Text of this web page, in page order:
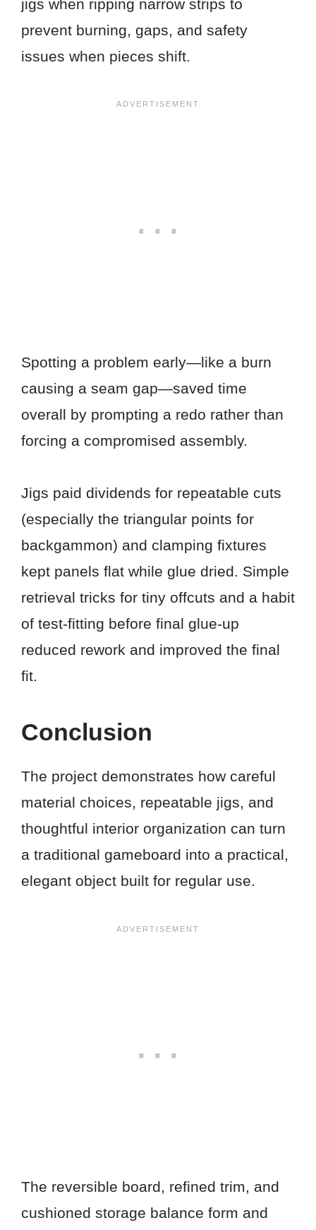
jigs when ripping narrow strips to
prevent burning, gaps, and safety
issues when pieces shift.
Spotting a problem early—like a burn
causing a seam gap—saved time
overall by prompting a redo rather than
forcing a compromised assembly.
Jigs paid dividends for repeatable cuts
(especially the triangular points for
backgammon) and clamping fixtures
kept panels flat while glue dried. Simple
retrieval tricks for tiny offcuts and a habit
of test-fitting before final glue-up
reduced rework and improved the final
fit.
Conclusion
The project demonstrates how careful
material choices, repeatable jigs, and
thoughtful interior organization can turn
a traditional gameboard into a practical,
elegant object built for regular use.
The reversible board, refined trim, and
cushioned storage balance form and